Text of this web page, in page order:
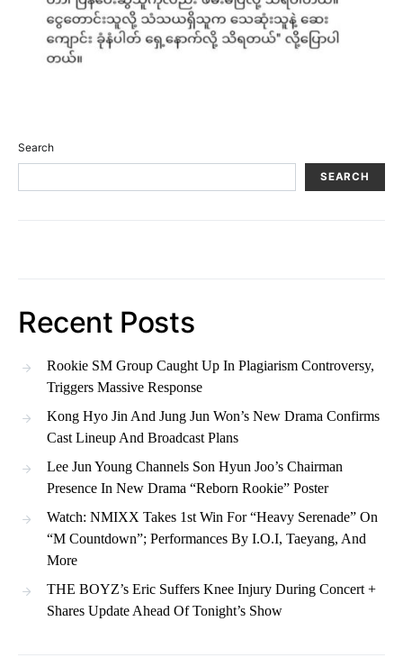
Search
SEARCH
Recent Posts
Rookie SM Group Caught Up In Plagiarism Controversy,
Triggers Massive Response
Kong Hyo Jin And Jung Jun Won’s New Drama Confirms
Cast Lineup And Broadcast Plans
Lee Jun Young Channels Son Hyun Joo’s Chairman
Presence In New Drama “Reborn Rookie” Poster
Watch: NMIXX Takes 1st Win For “Heavy Serenade” On
“M Countdown”; Performances By I.O.I, Taeyang, And
More
THE BOYZ’s Eric Suffers Knee Injury During Concert +
Shares Update Ahead Of Tonight’s Show